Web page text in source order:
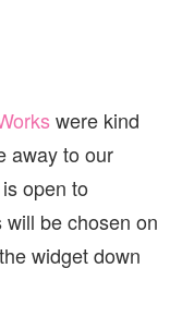
were kind
away to our
open to
be chosen on
widget down